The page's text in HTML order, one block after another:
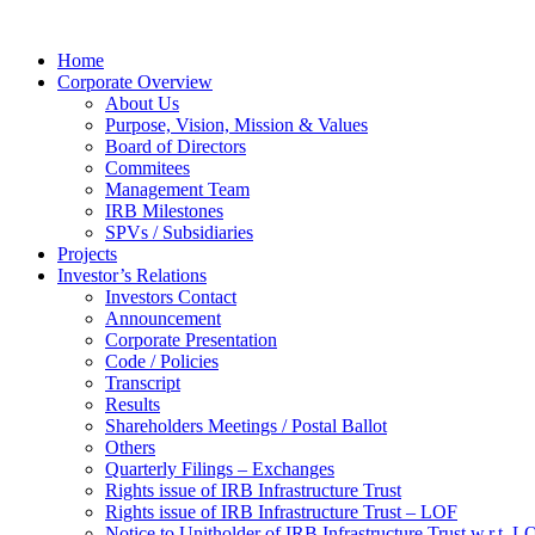
Home
Corporate Overview
About Us
Purpose, Vision, Mission & Values
Board of Directors
Commitees
Management Team
IRB Milestones
SPVs / Subsidiaries
Projects
Investor’s Relations
Investors Contact
Announcement
Corporate Presentation
Code / Policies
Transcript
Results
Shareholders Meetings / Postal Ballot
Others
Quarterly Filings – Exchanges
Rights issue of IRB Infrastructure Trust
Rights issue of IRB Infrastructure Trust – LOF